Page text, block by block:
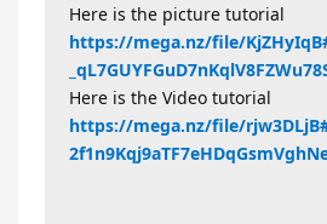
Here is the picture tutorial
https://mega.nz/file/
Here is the Video tutorial
https://mega.nz/file/